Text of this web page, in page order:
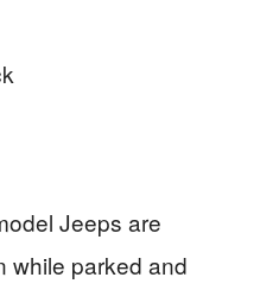
Jeeps are
while parked and